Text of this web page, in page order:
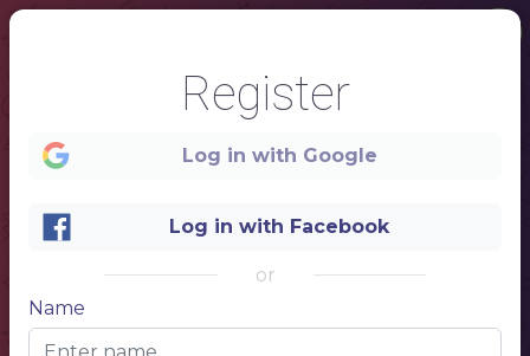
Register
Log in with Google
Log in with Facebook
or
Name